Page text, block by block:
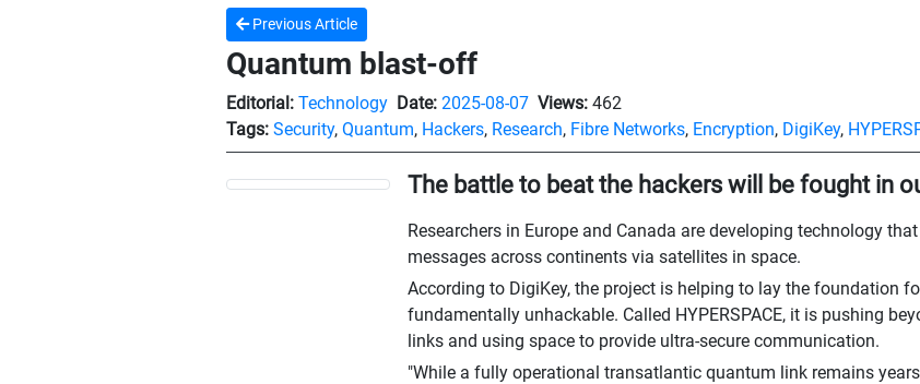
Previous Article
Quantum blast-off
Editorial: Technology Date: 2025-08-07 Views: 462
Tags: Security, Quantum, Hackers, Research, Fibre Networks, Encryption, DigiKey,
The battle to beat the hackers will be fought in
Researchers in Europe and Canada are developing technology
messages across continents via satellites in space.
According to DigiKey, the project is helping to lay the foundation
fundamentally unhackable. Called HYPERSPACE, it is pushing
links and using space to provide ultra-secure communication.
"While a fully operational transatlantic quantum link remains